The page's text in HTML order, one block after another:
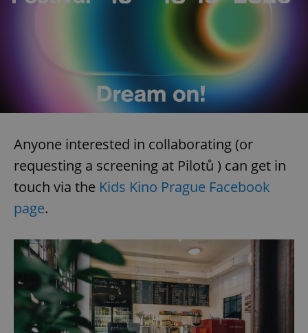
Anyone interested in collaborating (or
requesting a screening at Pilotů ) can get in
touch via the Kids Kino Prague Facebook
page.